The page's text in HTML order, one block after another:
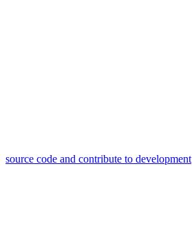
source code and contribute to development